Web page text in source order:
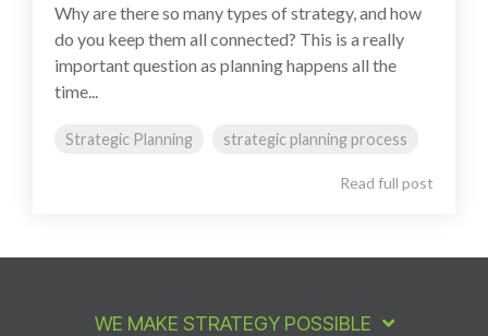
Why are there so many types of strategy, and how
do you keep them all connected? This is a really
important question as planning happens all the
time...
Strategic Planning strategic planning process
Read full post
WE MAKE STRATEGY POSSIBLE